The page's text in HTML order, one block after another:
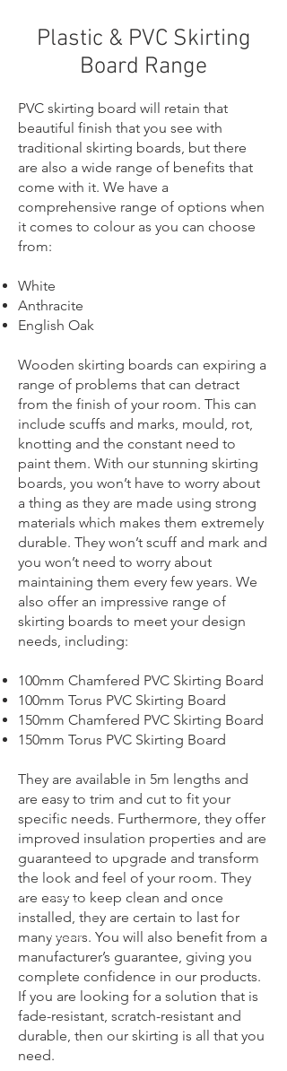
Plastic & PVC Skirting
Board Range
PVC skirting board will retain that
beautiful finish that you see with
traditional skirting boards, but there
are also a wide range of benefits that
come with it. We have a
comprehensive range of options when
it comes to colour as you can choose
from:
White
Anthracite
English Oak
Wooden skirting boards can expiring a
range of problems that can detract
from the finish of your room. This can
include scuffs and marks, mould, rot,
knotting and the constant need to
paint them. With our stunning skirting
boards, you won’t have to worry about
a thing as they are made using strong
materials which makes them extremely
durable. They won’t scuff and mark and
you won’t need to worry about
maintaining them every few years. We
also offer an impressive range of
skirting boards to meet your design
needs, including:
100mm Chamfered PVC Skirting Board
100mm Torus PVC Skirting Board
150mm Chamfered PVC Skirting Board
150mm Torus PVC Skirting Board
They are available in 5m lengths and
are easy to trim and cut to fit your
specific needs. Furthermore, they offer
improved insulation properties and are
guaranteed to upgrade and transform
the look and feel of your room. They
are easy to keep clean and once
installed, they are certain to last for
many years. You will also benefit from a
manufacturer’s guarantee, giving you
complete confidence in our products.
If you are looking for a solution that is
fade-resistant, scratch-resistant and
durable, then our skirting is all that you
need.